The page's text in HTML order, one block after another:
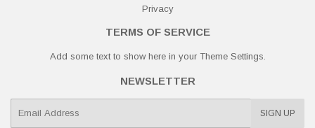
Privacy
TERMS OF SERVICE
Add some text to show here in your Theme Settings
NEWSLETTER
SIGN UP